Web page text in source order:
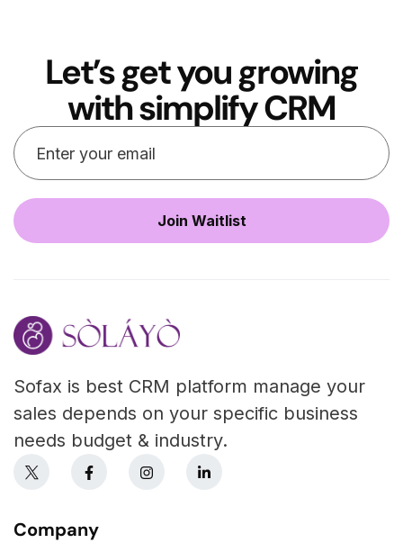
Let’s get you growing
with simplify CRM
Sofax is best CRM platform manage your
sales depends on your specific business
needs budget & industry.
Company